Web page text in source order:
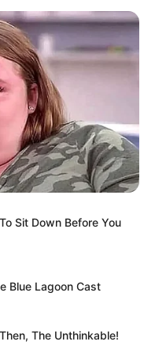
Sit Down Before You
Blue Lagoon Cast
The Unthinkable!